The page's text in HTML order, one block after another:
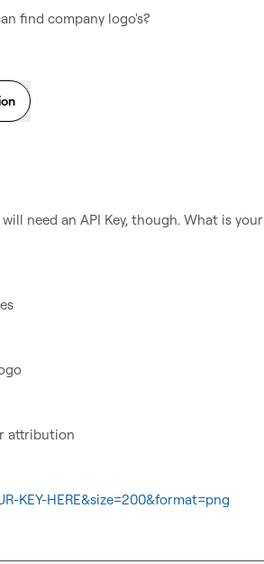
find company logo's?
need an API Key, though. What is your
attribution
KEY-HERE&size=200&format=png